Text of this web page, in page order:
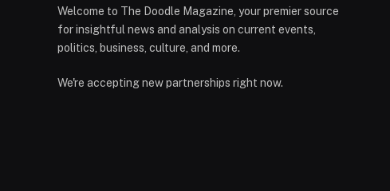
Welcome to The Doodle Magazine, your premier source
for insightful news and analysis on current events,
politics, business, culture, and more.
We're accepting new partnerships right now.